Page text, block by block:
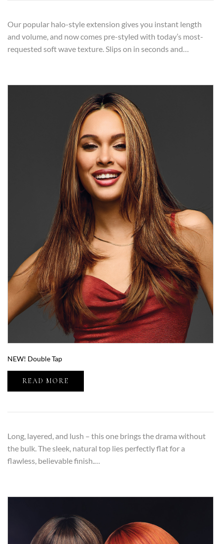
Our popular halo-style extension gives you instant length
and volume, and now comes pre-styled with today’s most-
requested soft wave texture. Slips on in seconds and…
NEW! Double Tap
READ MORE
Long, layered, and lush – this one brings the drama without
the bulk. The sleek, natural top lies perfectly flat for a
flawless, believable finish.…